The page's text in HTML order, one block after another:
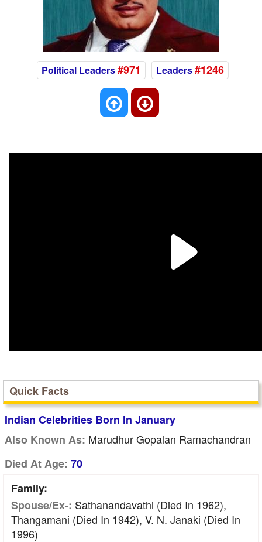
Political Leaders#971 Leaders#1246
Quick Facts
Indian Celebrities Born In January
Also Known As: Marudhur Gopalan Ramachandran
Died At Age: 70
Family:
Spouse/Ex-: Sathanandavathi (died In 1962),
Thangamani (died In 1942), V. N. Janaki (died In
1996)